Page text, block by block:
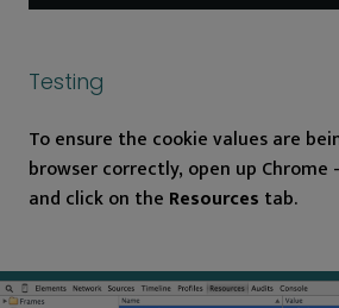
Testing
To ensure the cookie values are
browser correctly, open up Chrome
and click on the Resources tab.